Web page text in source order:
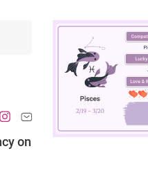
on